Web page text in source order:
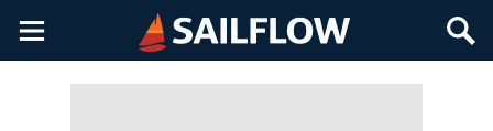
Main
Menu
Search